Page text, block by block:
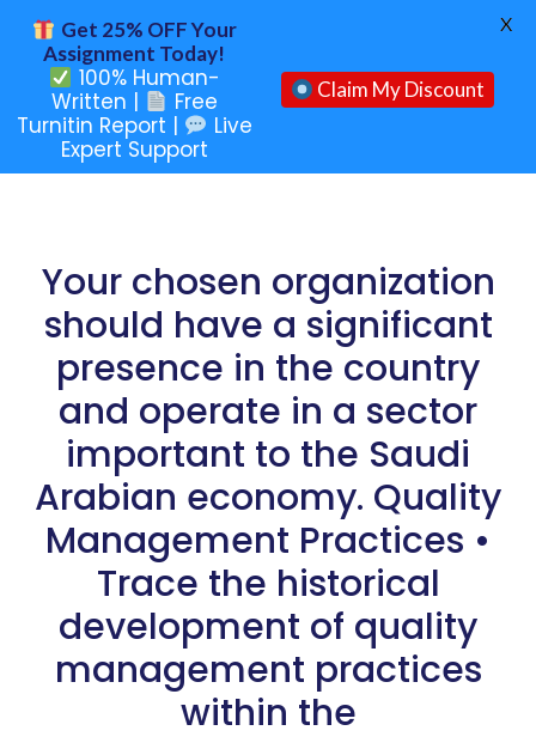
Your chosen organization
should have a significant
presence in the country
and operate in a sector
important to the Saudi
Arabian economy. Quality
Management Practices •
Trace the historical
development of quality
management practices
within the
Get 25% OFF Your
Assignment Today!
100% Human-
Written |
Free
Turnitin Report |
Live
Expert Support
Claim My Discount
X